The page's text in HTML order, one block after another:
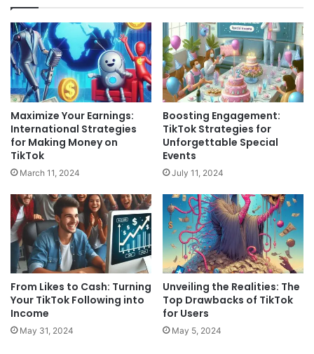
Maximize Your Earnings:
International Strategies
for Making Money on
TikTok
March 11, 2024
Boosting Engagement:
TikTok Strategies for
Unforgettable Special
Events
July 11, 2024
From Likes to Cash: Turning
Your TikTok Following into
Income
May 31, 2024
Unveiling the Realities: The
Top Drawbacks of TikTok
for Users
May 5, 2024